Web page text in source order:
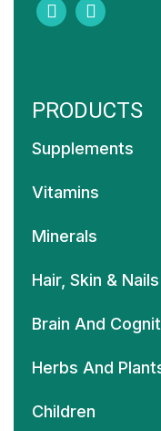
PRODUCTS
Supplements
Vitamins
Minerals
Hair, Skin & Nails
Brain And
Herbs And
Children